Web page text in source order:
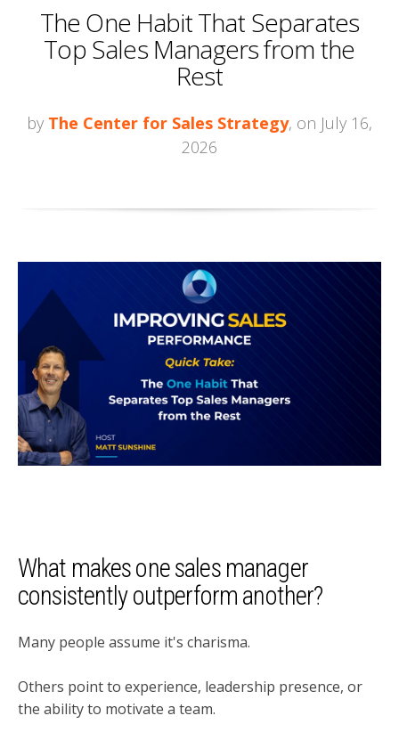
The One Habit That Separates
Top Sales Managers from the
Rest
by The Center for Sales Strategy, on July 16,
2026
What makes one sales manager
consistently outperform another?
Many people assume it's charisma.
Others point to experience, leadership presence, or
the ability to motivate a team.